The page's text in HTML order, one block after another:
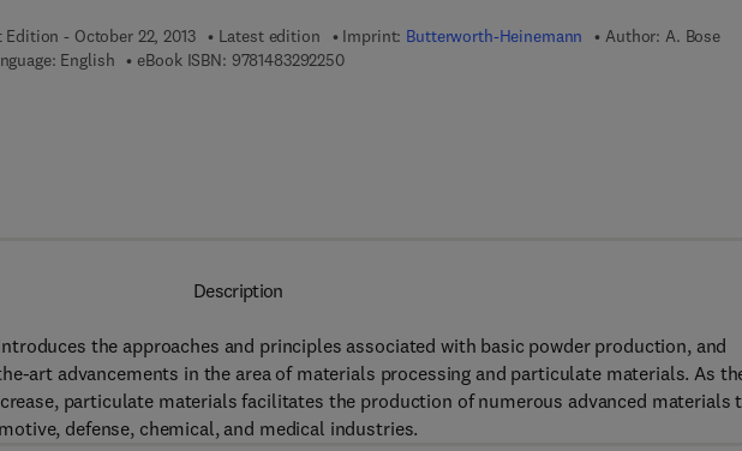
Edition - October 22, 2013 Latest edition Imprint: Butterworth-Heinemann Author: A. Bose
English
eBook ISBN: 97814832922509 7 8 - 1 - 4 8 3 2 - 9 2 2 5 - 0
Description
the approaches and principles associated with basic powder production, and
art advancements in the area of materials processing and particulate materials. As
particulate materials facilitates the production of numerous advanced materials
defense, chemical, and medical industries.